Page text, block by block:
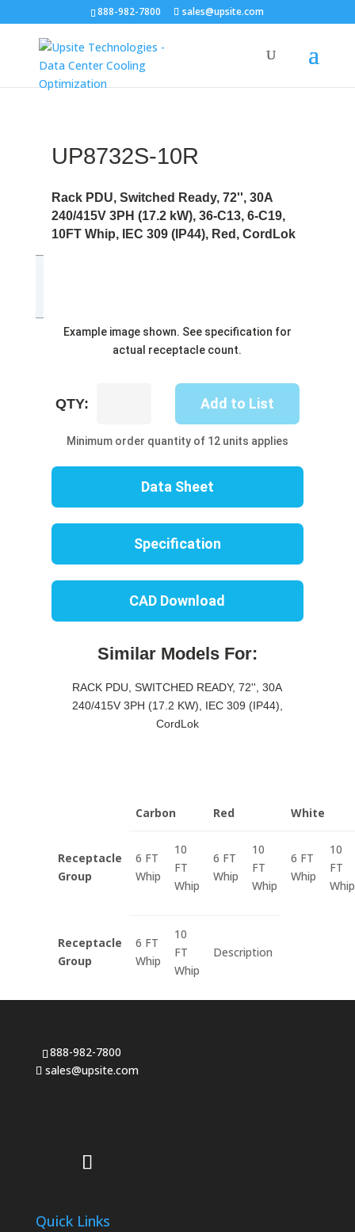
888-982-7800 sales@upsite.com
Example image shown. See specification for
actual receptacle count.
UP8732S-10R
Rack PDU, Switched Ready, 72'', 30A
240/415V 3PH (17.2 kW), 36-C13, 6-C19,
10FT Whip, IEC 309 (IP44), Red, CordLok
QTY: Add to List
Minimum order quantity of 12 units applies
Data Sheet
Specification
CAD Download
Similar Models For:
RACK PDU, SWITCHED READY, 72'', 30A
240/415V 3PH (17.2 KW), IEC 309 (IP44),
CordLok
Carbon Red White
Receptacle
Group
6 FT
Whip
10
FT
Whip
6 FT
Whip
10
FT
Whip
6 FT
Whip
10
FT
Whip
Receptacle
Group
6 FT
Whip
10
FT
Whip
Description
888-982-7800
sales@upsite.com
Quick Links